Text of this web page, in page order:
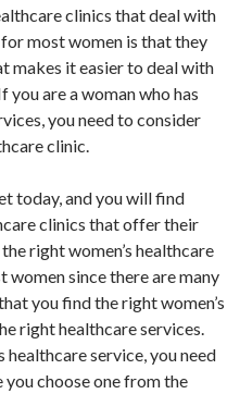
clinics that deal with
most women is that they
makes it easier to deal with
you are a woman who has
you need to consider
clinic.
today, and you will find
clinics that offer their
right women’s healthcare
women since there are many
you find the right women’s
right healthcare services.
healthcare service, you need
choose one from the